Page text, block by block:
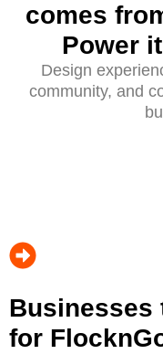
comes
Power
Design
community, and
Businesses
for